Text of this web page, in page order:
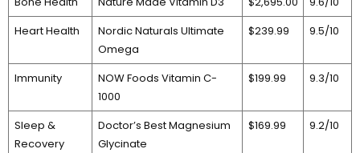
Heart Health
Nordic Naturals Ultimate
Omega
$239.99 9.5/10
Immunity
NOW Foods Vitamin C-
1000
$199.99 9.3/10
Sleep &
Recovery
Doctor’s Best Magnesium
Glycinate
$169.99 9.2/10